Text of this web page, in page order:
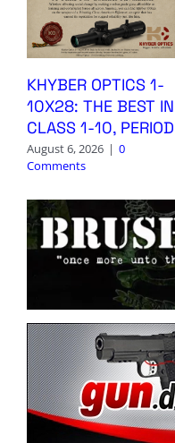
KHYBER OPTICS 1-
10X28: THE BEST IN
CLASS 1-10, PERIOD
August 6, 2026 | 0
Comments